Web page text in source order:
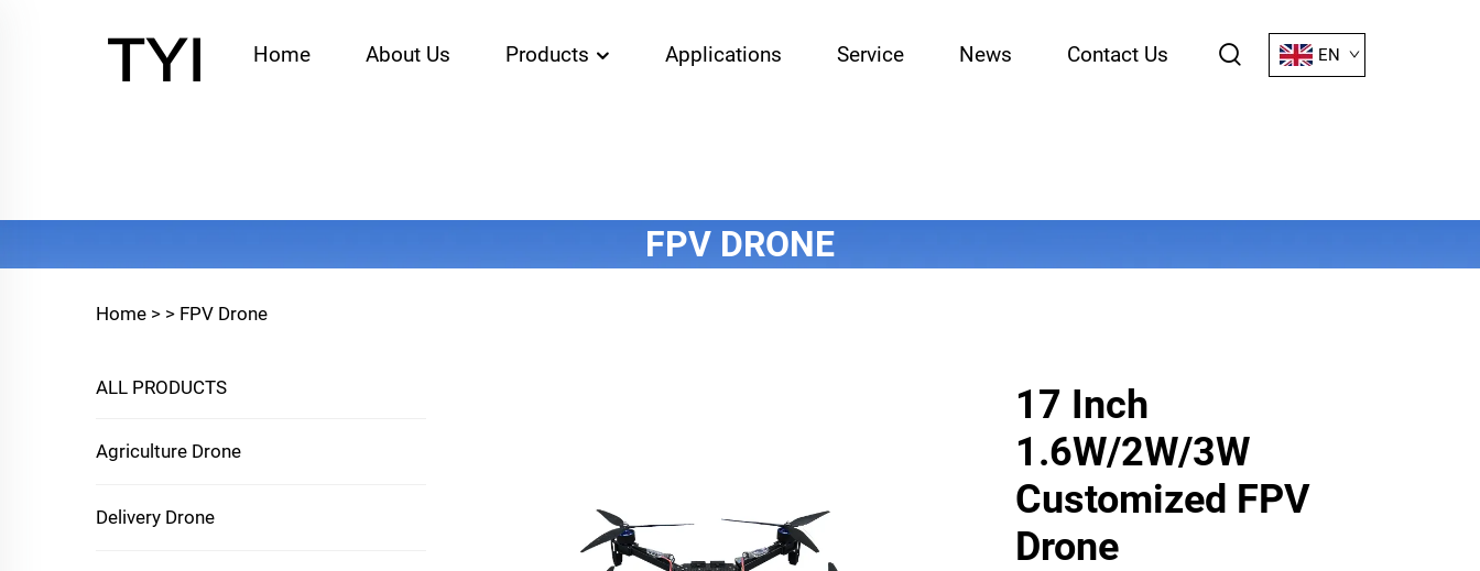
Home About Us Products Applications Service News Contact Us EN
FPV DRONE
Home > > FPV Drone
ALL PRODUCTS
Agriculture Drone
Delivery Drone
17 Inch
1.6W/2W/3W
Customized FPV
Drone